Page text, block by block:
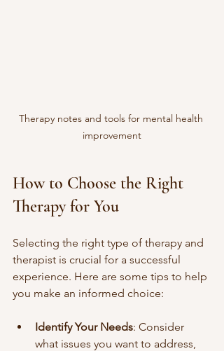
Therapy notes and tools for mental health
improvement
How to Choose the Right
Therapy for You
Selecting the right type of therapy and
therapist is crucial for a successful
experience. Here are some tips to help
you make an informed choice:
Identify Your Needs: Consider
what issues you want to address,